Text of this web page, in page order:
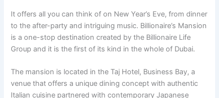
It offers all you can think of on New Year’s Eve, from dinner
to the after-party and intriguing music. Billionaire’s Mansion
is a one-stop destination created by the Billionaire Life
Group and it is the first of its kind in the whole of Dubai.
The mansion is located in the Taj Hotel, Business Bay, a
venue that offers a unique dining concept with authentic
Italian cuisine partnered with contemporary Japanese